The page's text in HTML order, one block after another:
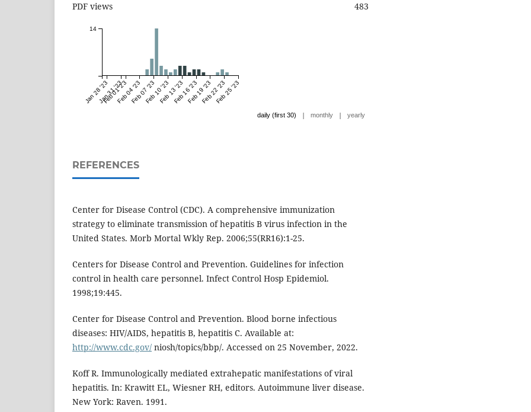
PDF views 483
Jan 28 '23Jan 31 '23
Feb 01 '23Feb 04 '23Feb 07 '23Feb 10 '23Feb 13 '23Feb 16 '23Feb 19 '23Feb 22 '23Feb 25 '23
14
daily (first 30) | monthly | yearly
REFERENCES
Center for Disease Control (CDC). A comprehensive immunization
strategy to eliminate transmission of hepatitis B virus infection in the
United States. Morb Mortal Wkly Rep. 2006;55(RR16):1-25.
Centers for Disease Control and Prevention. Guidelines for infection
control in health care personnel. Infect Control Hosp Epidemiol.
1998;19:445.
Center for Disease Control and Prevention. Blood borne infectious
diseases: HIV/AIDS, hepatitis B, hepatitis C. Available at:
http://www.cdc.gov/ niosh/topics/bbp/. Accessed on 25 November, 2022.
Koff R. Immunologically mediated extrahepatic manifestations of viral
hepatitis. In: Krawitt EL, Wiesner RH, editors. Autoimmune liver disease.
New York: Raven. 1991.